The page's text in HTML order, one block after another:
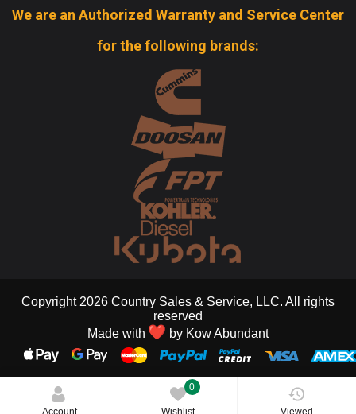
Account
0
Wishlist Viewed
We are an Authorized Warranty and Service Center
for the following brands:
Copyright 2026 Country Sales & Service, LLC. All rights
reserved
Made with
by Kow Abundant